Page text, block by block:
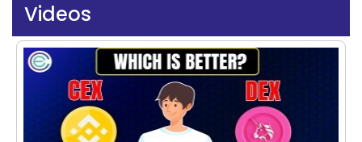
Videos